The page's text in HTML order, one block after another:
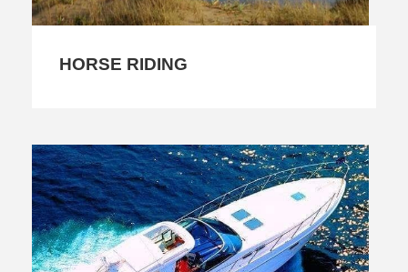
HORSE RIDING